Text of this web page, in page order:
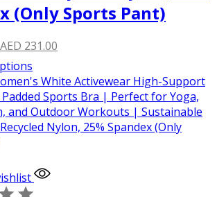
(Only Sports Pant)
Original
price
was:
AED 257.00.
AED 231.00
is:
AED 231.00.